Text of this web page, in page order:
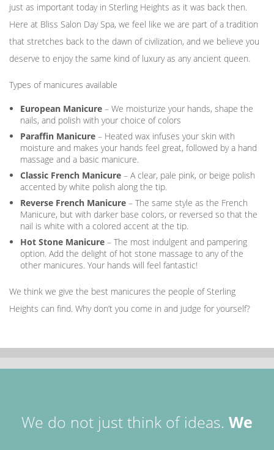
just as important today in Sterling Heights as it was back then.
Here at Bliss Salon Day Spa, we feel like we are part of a tradition
that stretches back to the dawn of civilization, and we believe you
deserve to enjoy the same kind of luxury as any ancient queen.
Types of manicures available
European Manicure– We moisturize your hands, shape the
nails, and polish with your choice of colors
Paraffin Manicure– Heated wax infuses your skin with
moisture and makes your hands feel great, followed by a hand
massage and a basic manicure.
Classic French Manicure– A clear, pale pink, or beige polish
accented by white polish along the tip.
Reverse French Manicure– The same style as the French
Manicure, but with darker base colors, or reversed so that the
nail is white with a colored accent at the tip.
Hot Stone Manicure– The most indulgent and pampering
option. Add the delight of hot stone massage to any of the
other manicures. Your hands will feel fantastic!
We think we give the best manicures the people of Sterling
Heights can find. Why don’t you come in and judge for yourself?
We do not just think of ideas. We